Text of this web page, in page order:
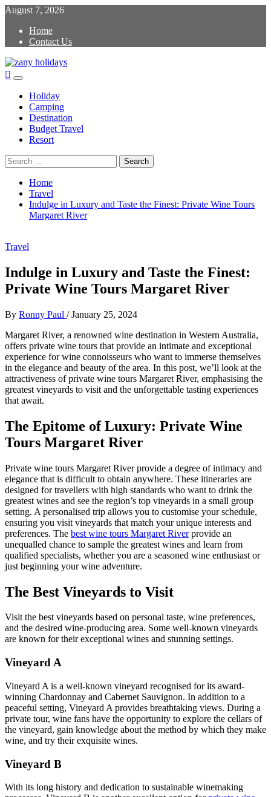
Skip
content
August 7, 2026
Home
Contact Us
zany holidays
Primary
MenuHoliday
Camping
Destination
Budget Travel
Resort
Search
for:
Home
Travel
Indulge in Luxury and Taste the Finest: Private Wine Tours
Margaret River
Travel
Indulge in Luxury and Taste the Finest:
Private Wine Tours Margaret River
By Ronny Paul / January 25, 2024
Margaret River, a renowned wine destination in Western Australia,
offers private wine tours that provide an intimate and exceptional
experience for wine connoisseurs who want to immerse themselves
in the elegance and beauty of the area. In this post, we’ll look at the
attractiveness of private wine tours Margaret River, emphasising the
greatest vineyards to visit and the unforgettable tasting experiences
that await.
The Epitome of Luxury: Private Wine
Tours Margaret River
Private wine tours Margaret River provide a degree of intimacy and
elegance that is difficult to obtain anywhere. These itineraries are
designed for travellers with high standards who want to drink the
greatest wines and see the region’s top vineyards in a small group
setting. A personalised trip allows you to customise your schedule,
ensuring you visit vineyards that match your unique interests and
preferences. The best wine tours Margaret Riverprovide an
unequalled chance to sample the greatest wines and learn from
qualified specialists, whether you are a seasoned wine enthusiast or
just beginning your wine adventure.
The Best Vineyards to Visit
Visit the best vineyards based on personal taste, wine preferences,
and the desired wine-producing area. Some well-known vineyards
are known for their exceptional wines and stunning settings.
Vineyard A
Vineyard A is a well-known vineyard recognised for its award-
winning Chardonnay and Cabernet Sauvignon. In addition to a
peaceful setting, Vineyard A provides breathtaking views. During a
private tour, wine fans have the opportunity to explore the cellars of
the vineyard, gain knowledge about the method by which they make
wine, and try their exquisite wines.
Vineyard B
With its long history and dedication to sustainable winemaking